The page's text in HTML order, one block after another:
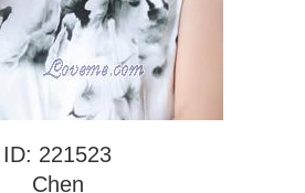
ID: 221523
Chen